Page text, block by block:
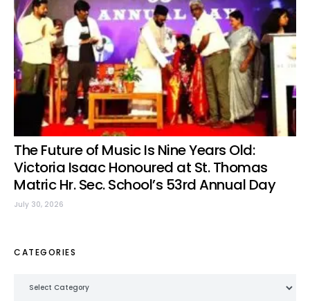
The Future of Music Is Nine Years Old:
Victoria Isaac Honoured at St. Thomas
Matric Hr. Sec. School’s 53rd Annual Day
July 30, 2026
CATEGORIES